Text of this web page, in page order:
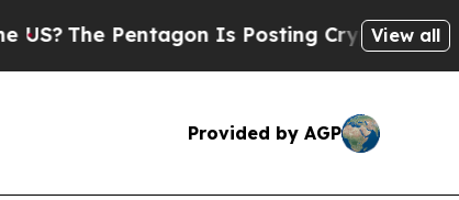
Pentagon Is Posting Cryptic BiblicalView all
Provided by AGP